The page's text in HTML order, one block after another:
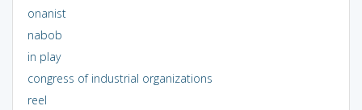
onanist
nabob
in play
congress of industrial organizations
reel